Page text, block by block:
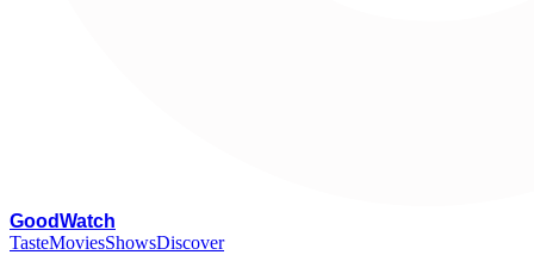
GoodWatch
TasteMoviesShowsDiscover